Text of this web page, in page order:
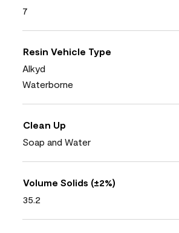
7
Resin Vehicle Type
Alkyd
Waterborne
Clean Up
Soap and Water
Volume Solids (±2%)
35.2